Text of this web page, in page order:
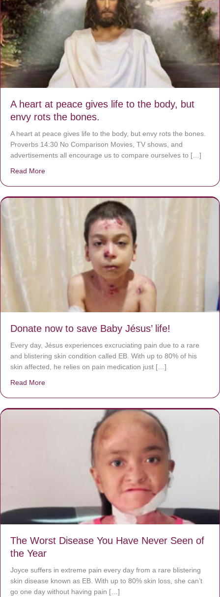
A heart at peace gives life to the body, but
envy rots the bones.
A heart at peace gives life to the body, but envy rots the bones.
Proverbs 14:30 No Comparison Movies, TV shows, and
advertisements all encourage us to compare ourselves to […]
Read More
Donate now to save Baby Jésus’ life!
Every day, Jésus experiences excruciating pain due to a rare
and blistering skin condition called EB. With up to 80% of his
skin affected, he relies on pain medication just […]
Read More
The Worst Disease You Have Never Seen of
the Year
Joyce suffers in extreme pain every day from a rare blistering
skin disease known as EB. With up to 80% skin loss, she can’t
go one day without having pain […]